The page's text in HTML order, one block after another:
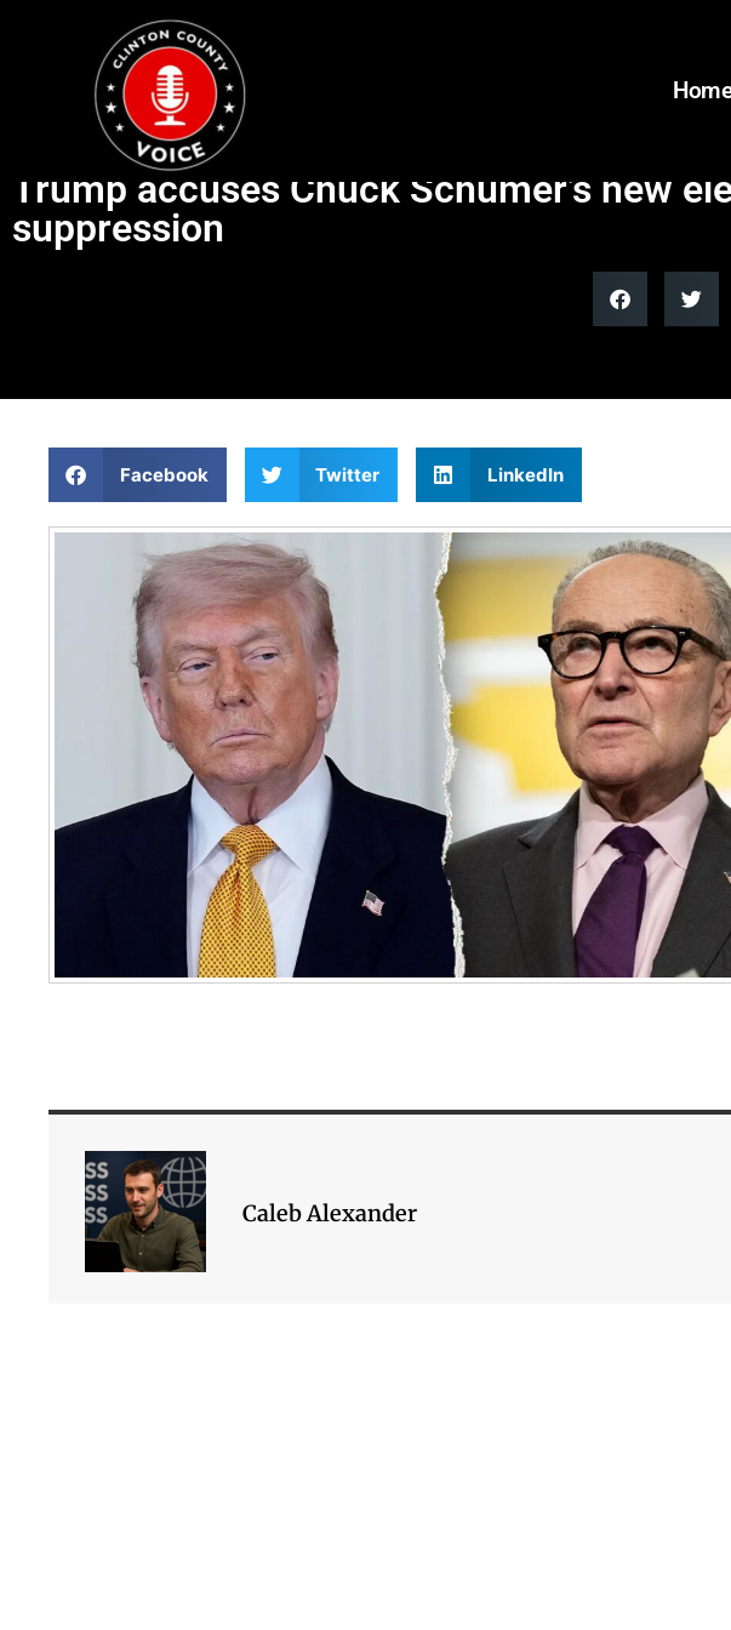
Trump accuses Chuck Schumer’s new
suppression
Facebook Twitter LinkedIn
Caleb Alexander